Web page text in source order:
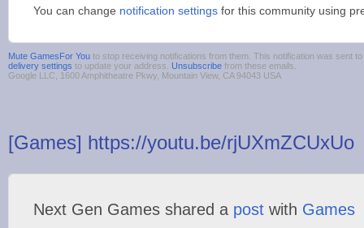
You can change notification settings for this community using
Mute GamesFor You to stop receiving notifications from them. This notification was sent
delivery settings to update your address. Unsubscribe from these emails.
Google LLC, 1600 Amphitheatre Pkwy, Mountain View, CA 94043 USA
[Games] https://youtu.be/rjUXmZCUxUo
Next Gen Games shared a post with Games